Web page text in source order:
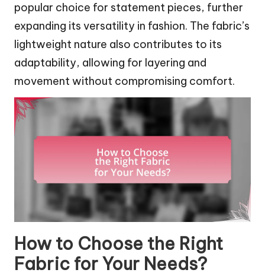
popular choice for statement pieces, further
expanding its versatility in fashion. The fabric’s
lightweight nature also contributes to its
adaptability, allowing for layering and
movement without compromising comfort.
How to Choose the Right
Fabric for Your Needs?